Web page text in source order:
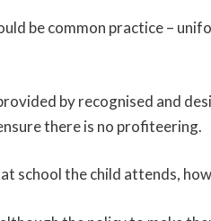
be common practice –
by recognised and
there is no profiteering.
school the child attends,